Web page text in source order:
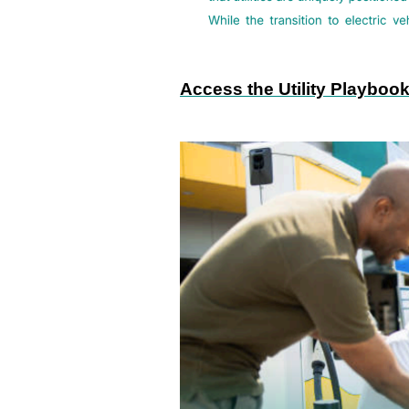
Access the Utility Playbook